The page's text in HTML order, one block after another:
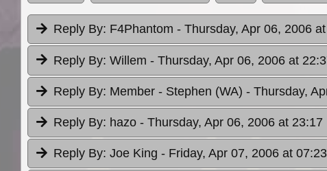
Reply By: F4Phantom - Thursday, Apr 06, 2006
Reply By: Willem - Thursday, Apr 06, 2006 at
Reply By: Member - Stephen (WA) - Thursday,
Reply By: hazo - Thursday, Apr 06, 2006 at 23:17
Reply By: Joe King - Friday, Apr 07, 2006 at 07:23